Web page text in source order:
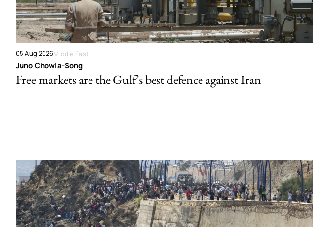
05 Aug 2026Middle East
Juno Chowla-Song
Free markets are the Gulf’s best defence against Iran